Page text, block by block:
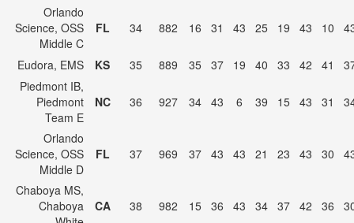
Orlando
Science, OSS
Middle C
FL 34 882 16 31 43 25 19 43 10
Eudora, EMS KS 35 889 35 37 19 40 33 42 41
Piedmont IB,
Piedmont
Team E
NC 36 927 34 43 6 39 15 43 31
Orlando
Science, OSS
Middle D
FL 37 969 37 43 43 21 23 43 30
Chaboya MS,
Chaboya
CA 38 982 15 36 43 34 37 42 36